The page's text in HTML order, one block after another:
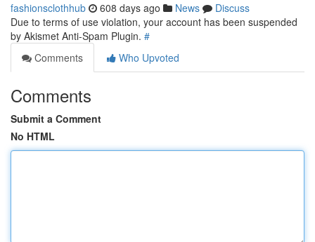
fashionsclothhub 608 days ago News
Discuss
Due to terms of use violation, your account has been suspended
by Akismet Anti-Spam Plugin. #
Comments
Who Upvoted
Comments
Submit a Comment
No HTML